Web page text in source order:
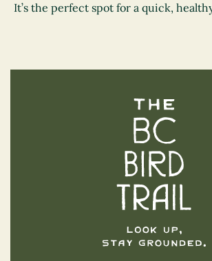
It’s the perfect spot for a quick,